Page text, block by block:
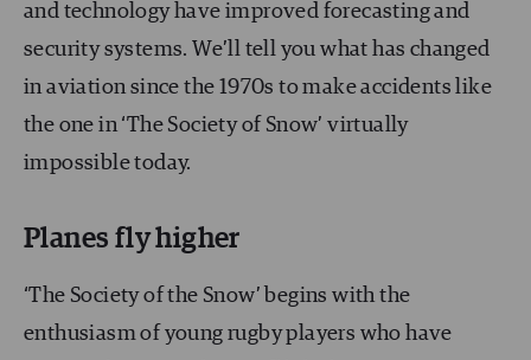
and technology have improved forecasting and
security systems. We’ll tell you what has changed
in aviation since the 1970s to make accidents like
the one in ‘The Society of Snow’ virtually
impossible today.
Planes fly higher
‘The Society of the Snow’ begins with the
enthusiasm of young rugby players who have